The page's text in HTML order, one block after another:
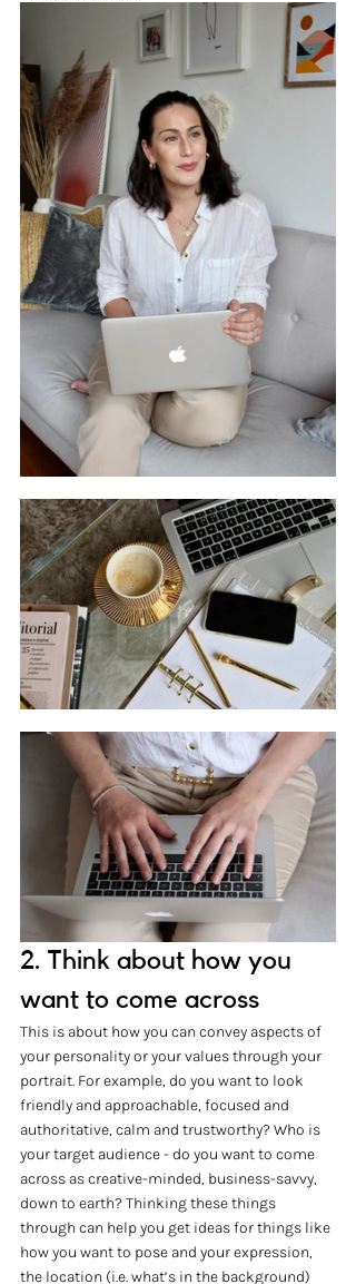
2. Think about how you
want to come across
This is about how you can convey aspects of
your personality or your values through your
portrait. For example, do you want to look
friendly and approachable, focused and
authoritative, calm and trustworthy? Who is
your target audience - do you want to come
across as creative-minded, business-savvy,
down to earth? Thinking these things
through can help you get ideas for things like
how you want to pose and your expression,
the location (i.e. what’s in the background)